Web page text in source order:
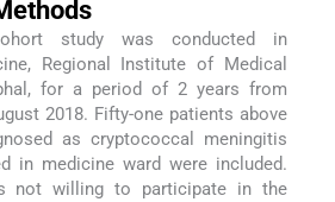
study was conducted in
Regional Institute of Medical
for a period of 2 years from
2018. Fifty-one patients above
as cryptococcal meningitis
in medicine ward were included.
not willing to participate in the